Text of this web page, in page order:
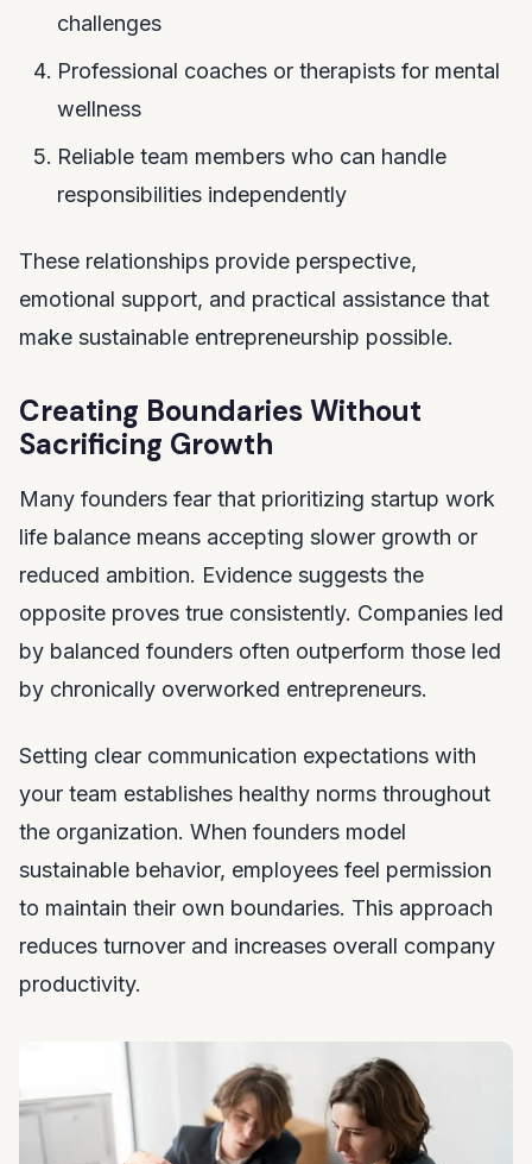
challenges
Professional coaches or therapists for mental
wellness
Reliable team members who can handle
responsibilities independently
These relationships provide perspective,
emotional support, and practical assistance that
make sustainable entrepreneurship possible.
Creating Boundaries Without
Sacrificing Growth
Many founders fear that prioritizing startup work
life balance means accepting slower growth or
reduced ambition. Evidence suggests the
opposite proves true consistently. Companies led
by balanced founders often outperform those led
by chronically overworked entrepreneurs.
Setting clear communication expectations with
your team establishes healthy norms throughout
the organization. When founders model
sustainable behavior, employees feel permission
to maintain their own boundaries. This approach
reduces turnover and increases overall company
productivity.